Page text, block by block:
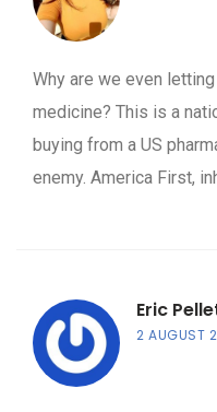
Why are we even
medicine? This is a
buying from a US
enemy. America First,
Eric
2 AUGUST